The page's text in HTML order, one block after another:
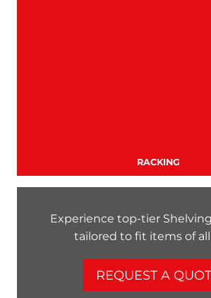
RACKING
Experience top-tier
tailored to fit items of all
REQUEST A